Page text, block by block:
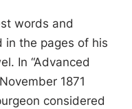
words and
in the pages of his
In “Advanced
1871
considered